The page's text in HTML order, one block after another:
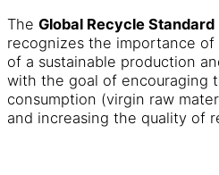
The Global Recycle Standard
recognizes the importance
of a sustainable production
with the goal of encouraging
consumption (virgin raw
and increasing the quality of